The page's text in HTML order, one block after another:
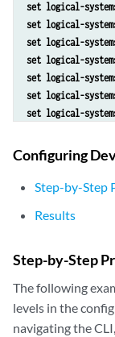
set logical-
set logical-
set logical-
set logical-
set logical-
set logical-
set logical-
set logical-
set logical-
set logical-
Configuring
Step-by-Step
Results
Step-by-Step
The following
levels in the
navigating the